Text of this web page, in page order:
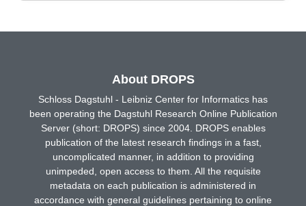
About DROPS
Schloss Dagstuhl - Leibniz Center for Informatics has
been operating the Dagstuhl Research Online Publication
Server (short: DROPS) since 2004. DROPS enables
publication of the latest research findings in a fast,
uncomplicated manner, in addition to providing
unimpeded, open access to them. All the requisite
metadata on each publication is administered in
accordance with general guidelines pertaining to online